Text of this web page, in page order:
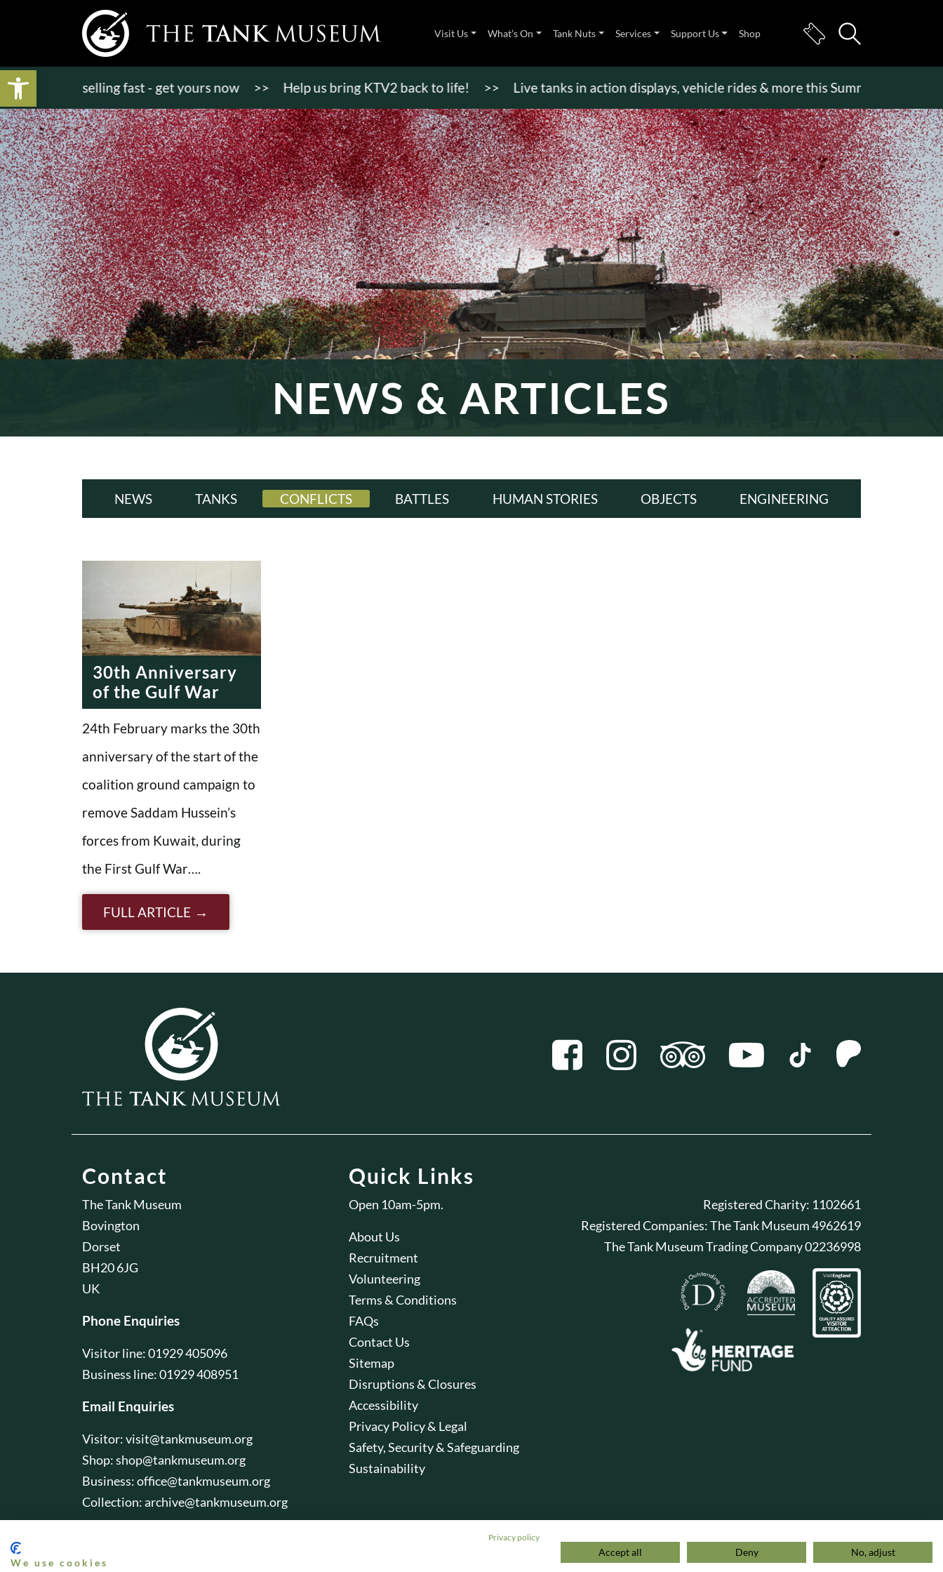
Open toolbar
Visit Us What’s On Tank Nuts Services Support Us Shop
tickets selling fast - get yours now >> Help us bring KTV2 back to life! >> Live tanks in action displays, vehicle rides & more this Summer Holiday
NEWS & ARTICLES
NEWS TANKS
ALL
INTERWAR
COLD WAR
MODERN
ERA
CONFLICTS
ALL
BATTLES
ALL
HUMAN STORIES
ALL
OBJECTS
ALL
ENGINEERING
ALL
30th Anniversary
of the Gulf War
24th February marks the 30th
anniversary of the start of the
coalition ground campaign to
remove Saddam Hussein’s
forces from Kuwait, during
the First Gulf War….
FULL ARTICLE
Contact
The Tank Museum
Bovington
Dorset
BH20 6JG
UK
Phone Enquiries
Visitor line: 01929 405096
Business line: 01929 408951
Email Enquiries
Visitor:visit@tankmuseum.org
Shop:shop@tankmuseum.org
Business:office@tankmuseum.org
Collection:archive@tankmuseum.org
Quick Links
Open 10am-5pm.
About Us
Recruitment
Volunteering
Terms & Conditions
FAQs
Contact Us
Sitemap
Disruptions & Closures
Accessibility
Privacy Policy & Legal
Safety, Security & Safeguarding
Sustainability
Registered Charity: 1102661
Registered Companies: The Tank Museum 4962619
The Tank Museum Trading Company 02236998
Privacy policy
We use cookies
Accept all Deny No, adjust